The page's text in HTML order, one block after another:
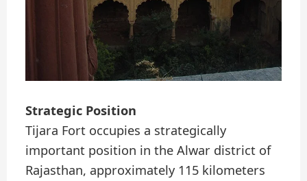
Strategic Position
Tijara Fort occupies a strategically
important position in the Alwar district of
Rajasthan, approximately 115 kilometers